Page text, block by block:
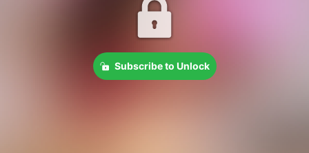
Subscribe to Unlock